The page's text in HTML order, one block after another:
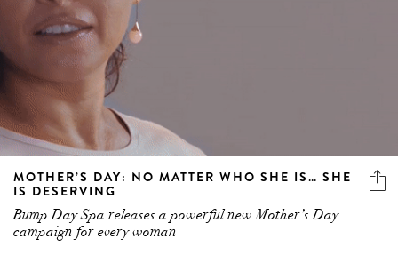
MOTHER’S DAY: NO MATTER WHO SHE IS… SHE
IS DESERVING
Bump Day Spa releases a powerful new Mother’s Day
campaign for every woman